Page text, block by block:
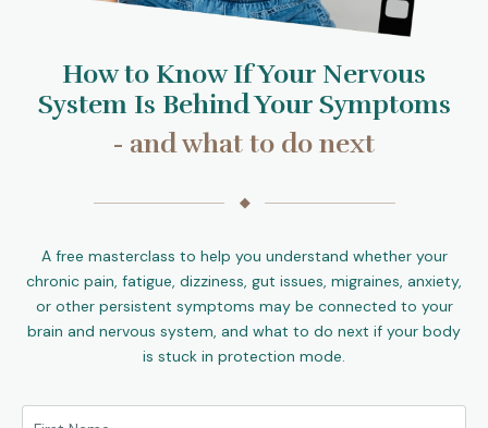
How to Know If Your Nervous
System Is Behind Your Symptoms
- and what to do next
◆
A free masterclass to help you understand whether your
chronic pain, fatigue, dizziness, gut issues, migraines, anxiety,
or other persistent symptoms may be connected to your
brain and nervous system, and what to do next if your body
is stuck in protection mode.